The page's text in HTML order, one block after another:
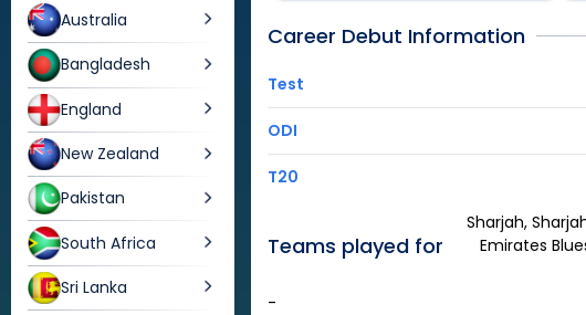
Australia
Bangladesh
England
New Zealand
Pakistan
South Africa
Sri Lanka
Career Debut Information
Test
ODI
T20
Teams played for
Sharjah,
Emirates
-